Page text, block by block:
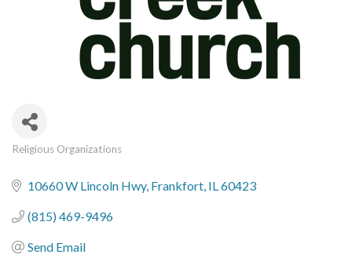
Categories
Religious Organizations
10660 W Lincoln Hwy Frankfort IL60423
(815) 469-9496
Send Email